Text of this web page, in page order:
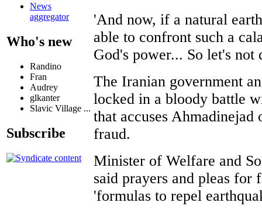
News
aggregator
Who's new
Randino
Fran
Audrey
glkanter
Slavic Village ...
Subscribe
'And now, if a natural
able to confront such a
God's power... So let's not
The Iranian government
locked in a bloody battle
that accuses
fraud.
Minister of Welfare and
said prayers and pleas for
'formulas to repel